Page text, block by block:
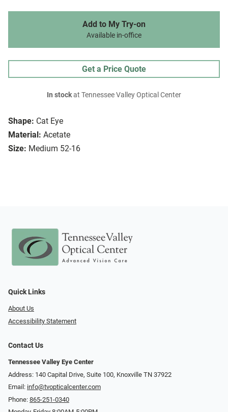
Shape: Cat Eye
Material: Acetate
Size: Medium 52-16
Add to My Try-on
Available in-office
Get a Price Quote
In stockat Tennessee Valley Optical Center
Quick Links
About Us
Accessibility Statement
Contact Us
Tennessee Valley Eye Center
Address: 140 Capital Drive, Suite 100, Knoxville TN 37922
Email: info@tvopticalcenter.com
Phone: 865-251-0340